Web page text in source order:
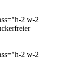
2 w-2
2 w-2